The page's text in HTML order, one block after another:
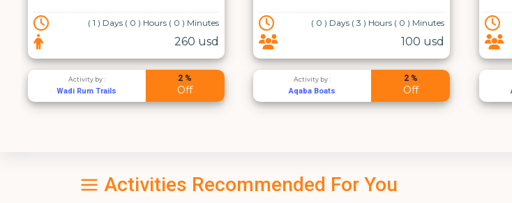
( 0 ) Days ( 3 ) Hours ( 0 ) Minutes
100 usd
Activity by :
Aqaba Boats
2 %
Off
( 0 ) Days ( 10 ) Hours ( 0 ) Minutes
50 usd
Activity by :
Al Rayan Tours
5 %
Off
Activities Recommended For You